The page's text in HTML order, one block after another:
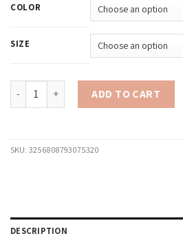
COLOR
SIZE
Women Ruffle Trim Cami Dress Slim
ADD TO CART
SKU: 3256808793075320
DESCRIPTION